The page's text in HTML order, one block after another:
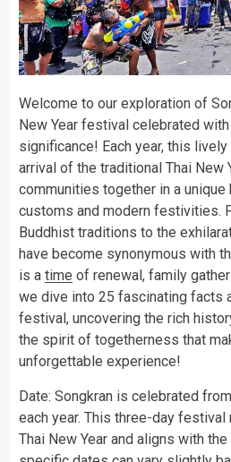
Welcome to our exploration of
New Year festival celebrated with
significance! Each year, this
arrival of the traditional Thai New
communities together in a
customs and modern festivities.
Buddhist traditions to the
have become synonymous with
is a time of renewal, family
we dive into 25 fascinating facts
festival, uncovering the rich
the spirit of togetherness that
unforgettable experience!
Date: Songkran is celebrated
each year. This three-day
Thai New Year and aligns with